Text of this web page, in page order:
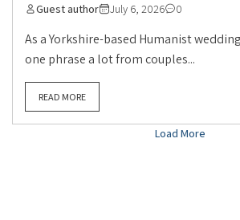
Guest author July 6, 2026 0
As a Yorkshire-based Humanist
one phrase a lot from couples...
READ MORE
Load More